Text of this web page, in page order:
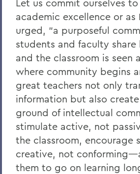
Let us commit ourselves
academic excellence or as
urged, "a purposeful
students and faculty share
and the classroom is seen
where community begins
great teachers not only
information but also
ground of intellectual
stimulate active, not
the classroom, encourage
creative, not
them to go on learning